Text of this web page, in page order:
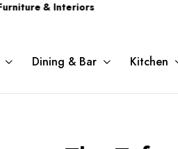
& Interiors
Dining & Bar Kitchen